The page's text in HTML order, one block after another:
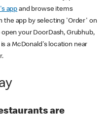
app and browse items
the app by selecting 'Order' on
your DoorDash, Grubhub,
a McDonald's location near
are